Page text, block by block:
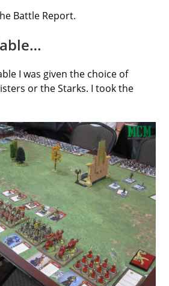
Battle Report.
I was given the choice of
or the Starks. I took the